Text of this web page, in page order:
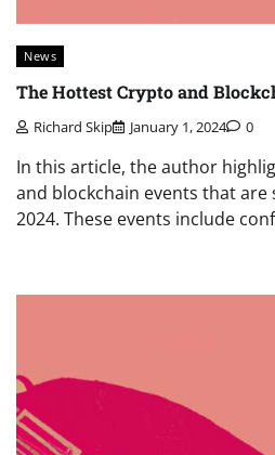
News
The Hottest Crypto and
Richard Skip January 1, 2024 0
In this article, the author
and blockchain events that are
2024. These events include